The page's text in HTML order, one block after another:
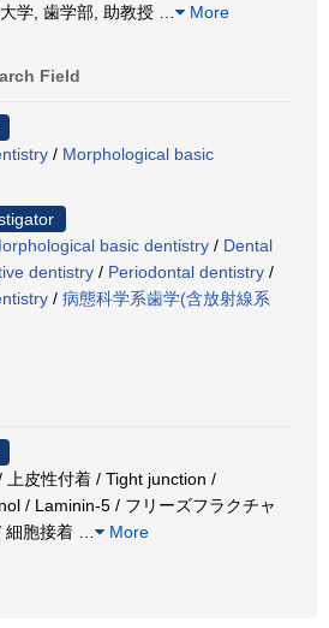
学, 歯学部, 助教授
More
Field
/ Morphological basic
basic dentistry / Dental
dentistry / Periodontal dentistry /
/ 病態科学系歯学(含放射線系
上皮性付着 / Tight junction /
/ Laminin-5 / フリーズフラクチャ
細胞接着
More